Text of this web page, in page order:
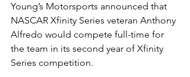
Young’s Motorsports announced that
NASCAR Xfinity Series veteran Anthony
Alfredo would compete full-time for
the team in its second year of Xfinity
Series competition.